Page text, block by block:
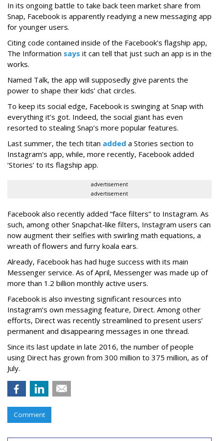
In its ongoing battle to take back teen market share from
Snap, Facebook is apparently readying a new messaging app
for younger users.
Citing code contained inside of the Facebook’s flagship app,
The Information says it can tell that just such an app is in the
works.
Named Talk, the app will supposedly give parents the
power to shape their kids’ chat circles.
To keep its social edge, Facebook is swinging at Snap with
everything it’s got. Indeed, the social giant has even
resorted to stealing Snap’s more popular features.
Last summer, the tech titan added a Stories section to
Instagram's app, while, more recently, Facebook added
‘Stories’ to its flagship app.
advertisement
advertisement
Facebook also recently added “face filters” to Instagram. As
such, among other Snapchat-like filters, Instagram users can
now augment their selfies with swirling math equations, a
wreath of flowers and furry koala ears.
Already, Facebook has had huge success with its main
Messenger service. As of April, Messenger was made up of
more than 1.2 billion monthly active users.
Facebook is also investing significant resources into
Instagram’s own messaging feature, Direct. Among other
efforts, Direct was recently streamlined to present users’
permanent and disappearing messages in one thread.
Since its last update in late 2016, the number of people
using Direct has grown from 300 million to 375 million, as of
July.
Comment